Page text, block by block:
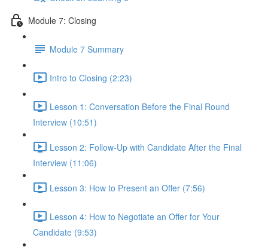
Module 7: Closing
Module 7 Summary
Intro to Closing (2:23)
Lesson 1: Conversation Before the Final Round
Interview (10:51)
Lesson 2: Follow-Up with Candidate After the Final
Interview (11:06)
Lesson 3: How to Present an Offer (7:56)
Lesson 4: How to Negotiate an Offer for Your
Candidate (9:53)